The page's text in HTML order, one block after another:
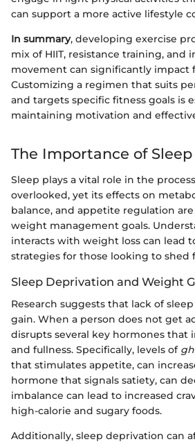
can support a more active lifestyle
In summary, developing exercise
mix of HIIT, resistance training, and
movement can significantly impact
Customizing a regimen that suits
and targets specific fitness goals is
maintaining motivation and
The Importance of Sleep
Sleep plays a vital role in the
overlooked, yet its effects on
balance, and appetite regulation
weight management goals.
interacts with weight loss can lead
strategies for those looking to shed
Sleep Deprivation and Weight
Research suggests that lack of
gain. When a person does not get
disrupts several key hormones that
and fullness. Specifically, levels of
that stimulates appetite, can
hormone that signals satiety, can
imbalance can lead to increased
high-calorie and sugary foods.
Additionally, sleep deprivation can